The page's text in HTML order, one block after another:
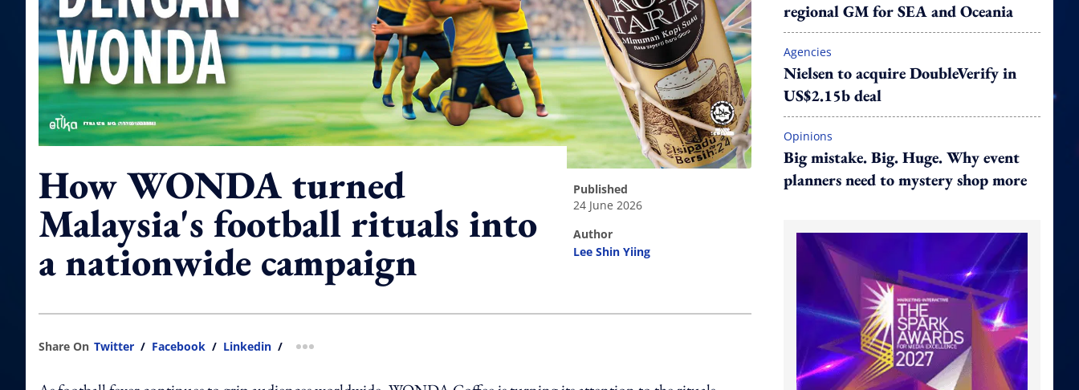
How WONDA turned
Malaysia's football rituals into
a nationwide campaign
published
24 June 2026
author
Lee Shin Yiing
Share On Twitter / Facebook / Linkedin / more sharing option
regional GM for SEA and Oceania
Agencies
Nielsen to acquire DoubleVerify in
US$2.15b deal
Opinions
Big mistake. Big. Huge. Why event
planners need to mystery shop more